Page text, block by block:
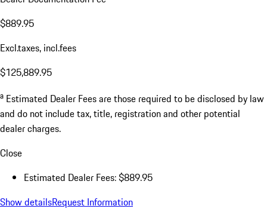
$889.95
Excl.taxes, incl.fees
$125,889.95
a Estimated Dealer Fees are those required to be disclosed by law
and do not include tax, title, registration and other potential
dealer charges.
Close
Estimated Dealer Fees: $889.95
Show detailsRequest Information